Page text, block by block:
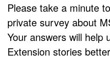
Please take a minute
private survey about
Your answers will help
Extension stories